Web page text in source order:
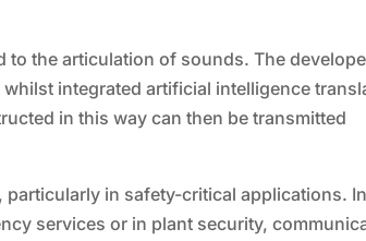
the articulation of sounds. The
integrated artificial intelligence
in this way can then be transmitted
in safety-critical applications. In
services or in plant security,